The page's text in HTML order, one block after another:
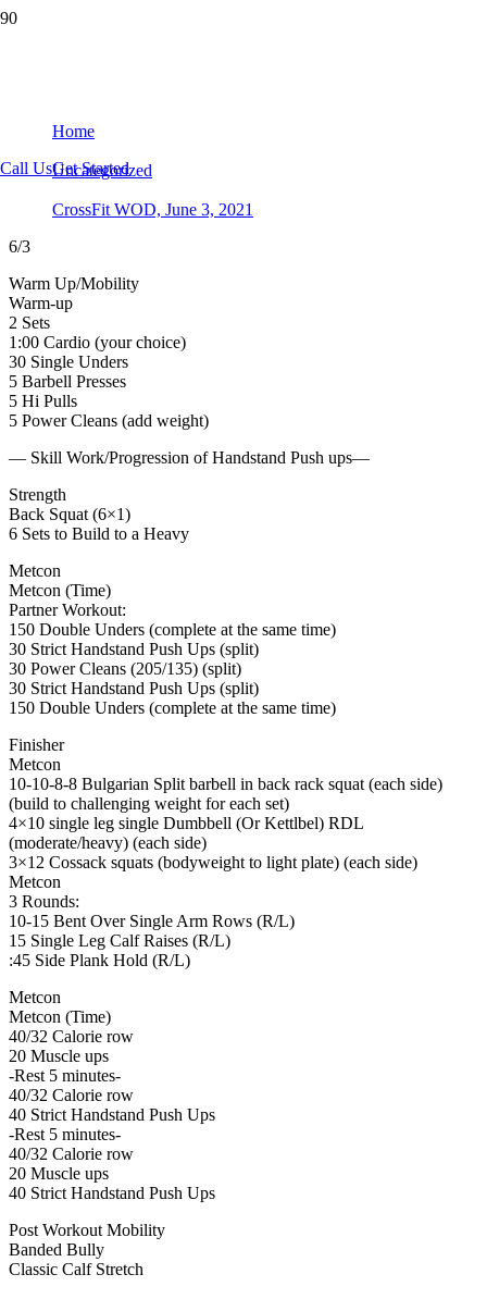
Call UsGet Started
Home
Uncategorized
CrossFit WOD, June 3, 2021
6/3
Warm Up/Mobility
Warm-up
2 Sets
1:00 Cardio (your choice)
30 Single Unders
5 Barbell Presses
5 Hi Pulls
5 Power Cleans (add weight)
— Skill Work/Progression of Handstand Push ups—
Strength
Back Squat (6×1)
6 Sets to Build to a Heavy
Metcon
Metcon (Time)
Partner Workout:
150 Double Unders (complete at the same time)
30 Strict Handstand Push Ups (split)
30 Power Cleans (205/135) (split)
30 Strict Handstand Push Ups (split)
150 Double Unders (complete at the same time)
Finisher
Metcon
10-10-8-8 Bulgarian Split barbell in back rack squat (each side)
(build to challenging weight for each set)
4×10 single leg single Dumbbell (Or Kettlbel) RDL
(moderate/heavy) (each side)
3×12 Cossack squats (bodyweight to light plate) (each side)
Metcon
3 Rounds:
10-15 Bent Over Single Arm Rows (R/L)
15 Single Leg Calf Raises (R/L)
:45 Side Plank Hold (R/L)
Metcon
Metcon (Time)
40/32 Calorie row
20 Muscle ups
-Rest 5 minutes-
40/32 Calorie row
40 Strict Handstand Push Ups
-Rest 5 minutes-
40/32 Calorie row
20 Muscle ups
40 Strict Handstand Push Ups
Post Workout Mobility
Banded Bully
Classic Calf Stretch